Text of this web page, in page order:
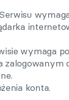
wymaga
zalogowanym
konta.